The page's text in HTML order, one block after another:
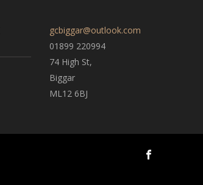
gcbiggar@outlook.com
01899 220994
74 High St,
Biggar
ML12 6BJ